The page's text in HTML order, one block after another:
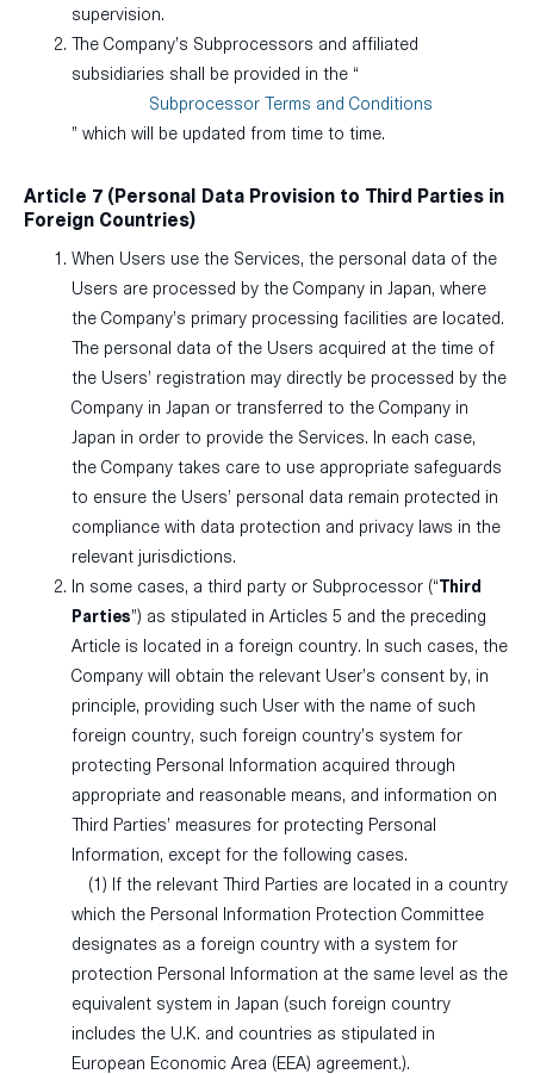
supervision.
The Company’s Subprocessors and affiliated
subsidiaries shall be provided in the “
Subprocessor Terms and Conditions
” which will be updated from time to time.
Article 7 (Personal Data Provision to Third Parties in
Foreign Countries)
When Users use the Services, the personal data of the
Users are processed by the Company in Japan, where
the Company’s primary processing facilities are located.
The personal data of the Users acquired at the time of
the Users’ registration may directly be processed by the
Company in Japan or transferred to the Company in
Japan in order to provide the Services. In each case,
the Company takes care to use appropriate safeguards
to ensure the Users’ personal data remain protected in
compliance with data protection and privacy laws in the
relevant jurisdictions.
In some cases, a third party or Subprocessor (“ Third
Parties”) as stipulated in Articles 5 and the preceding
Article is located in a foreign country. In such cases, the
Company will obtain the relevant User’s consent by, in
principle, providing such User with the name of such
foreign country, such foreign country’s system for
protecting Personal Information acquired through
appropriate and reasonable means, and information on
Third Parties’ measures for protecting Personal
Information, except for the following cases.
(1) If the relevant Third Parties are located in a country
which the Personal Information Protection Committee
designates as a foreign country with a system for
protection Personal Information at the same level as the
equivalent system in Japan (such foreign country
includes the U.K. and countries as stipulated in
European Economic Area (EEA) agreement.).